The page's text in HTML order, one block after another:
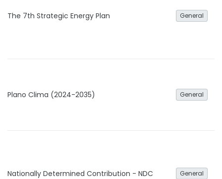
The 7th Strategic Energy Plan General
Plano Clima (2024-2035) General
Nationally Determined Contribution - NDC General